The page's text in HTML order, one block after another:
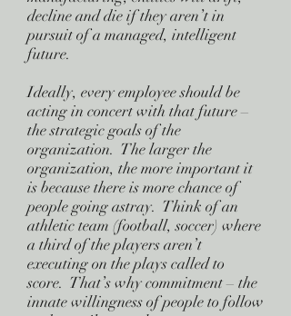
decline and die if they aren’t in
pursuit of a managed, intelligent
future.
Ideally, every employee should be
acting in concert with that future –
the strategic goals of the
organization. The larger the
organization, the more important it
is because there is more chance of
people going astray. Think of an
athletic team (football, soccer) where
a third of the players aren’t
executing on the plays called to
score. That’s why commitment – the
innate willingness of people to follow